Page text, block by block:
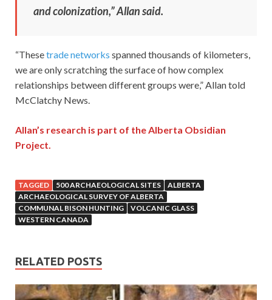
and colonization,” Allan said.
“Thesetrade networks spanned thousands of kilometers,
we are only scratching the surface of how complex
relationships between different groups were,” Allan told
McClatchy News.
Allan’s research is part of the Alberta Obsidian
Project.
TAGGED 500 ARCHAEOLOGICAL SITES
ALBERTA
ARCHAEOLOGICAL SURVEY OF ALBERTA
COMMUNAL BISON HUNTING
VOLCANIC GLASS
WESTERN CANADA
RELATED POSTS